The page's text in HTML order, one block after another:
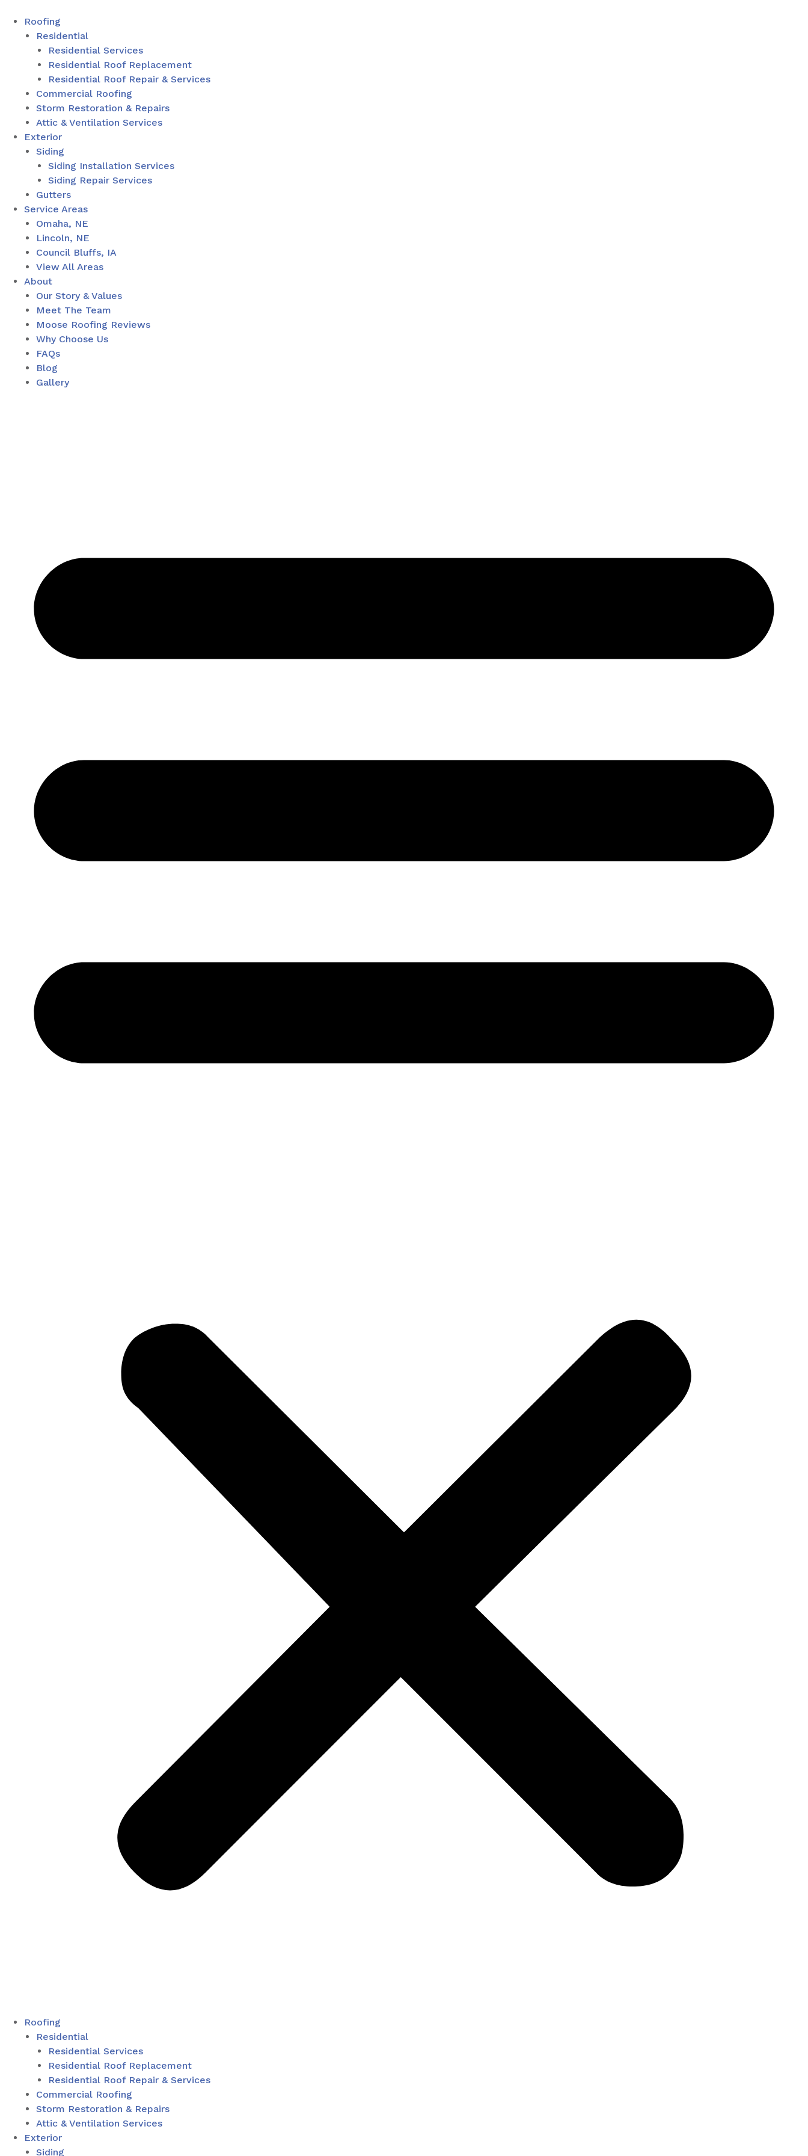
Roofing
Residential
Residential Services
Residential Roof Replacement
Residential Roof Repair & Services
Commercial Roofing
Storm Restoration & Repairs
Attic & Ventilation Services
Exterior
Siding
Siding Installation Services
Siding Repair Services
Gutters
Service Areas
Omaha, NE
Lincoln, NE
Council Bluffs, IA
View All Areas
About
Our Story & Values
Meet The Team
Moose Roofing Reviews
Why Choose Us
FAQs
Blog
Gallery
Roofing
Residential
Residential Services
Residential Roof Replacement
Residential Roof Repair & Services
Commercial Roofing
Storm Restoration & Repairs
Attic & Ventilation Services
Exterior
Siding